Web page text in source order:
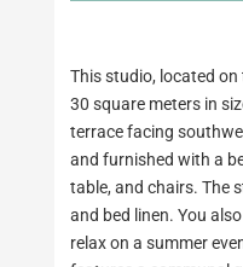
This studio, located
30 square meters in
terrace facing
and furnished with a
table, and chairs. The
and bed linen. You
relax on a summer